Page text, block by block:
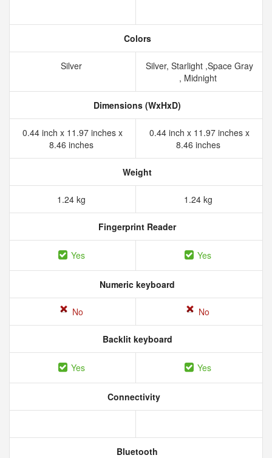
Colors
Silver
Silver, Starlight ,Space Gray
, Midnight
Dimensions (WxHxD)
0.44 inch x 11.97 inches x
8.46 inches
0.44 inch x 11.97 inches x
8.46 inches
Weight
1.24 kg 1.24 kg
Fingerprint Reader
Yes Yes
Numeric keyboard
No No
Backlit keyboard
Yes Yes
Connectivity
Bluetooth